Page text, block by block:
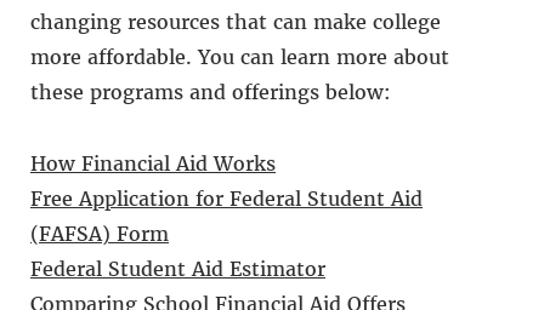
changing resources that can make college
more affordable. You can learn more about
these programs and offerings below:
How Financial Aid Works
Free Application for Federal Student Aid
(FAFSA) Form
Federal Student Aid Estimator
Comparing School Financial Aid Offers